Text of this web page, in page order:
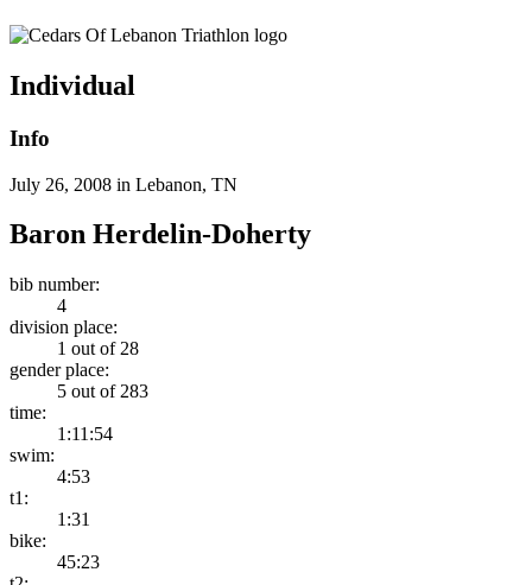
Individual
Info
July 26, 2008 in Lebanon, TN
Baron Herdelin-Doherty
bib number:
4
division place:
1 out of 28
gender place:
5 out of 283
time:
1:11:54
swim:
4:53
t1:
1:31
bike:
45:23